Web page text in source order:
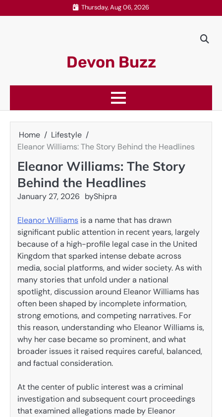
to
Thursday, Aug 06, 2026
Devon Buzz
Home
Lifestyle
Eleanor Williams: The Story Behind the Headlines
Eleanor Williams: The Story
Behind the Headlines
January 27, 2026 byShipra
Eleanor Williams is a name that has drawn
significant public attention in recent years, largely
because of a high-profile legal case in the United
Kingdom that sparked intense debate across
media, social platforms, and wider society. As with
many stories that unfold under a national
spotlight, discussion around Eleanor Williams has
often been shaped by incomplete information,
strong emotions, and competing narratives. For
this reason, understanding who Eleanor Williams is,
why her case became so prominent, and what
broader issues it raised requires careful, balanced,
and factual consideration.
At the center of public interest was a criminal
investigation and subsequent court proceedings
that examined allegations made by Eleanor